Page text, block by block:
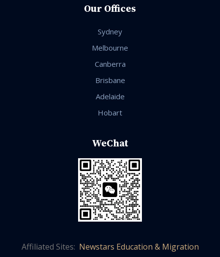
Our Offices
Sydney
Melbourne
Canberra
Brisbane
Adelaide
Hobart
WeChat
Affiliated Sites: Newstars Education & Migration